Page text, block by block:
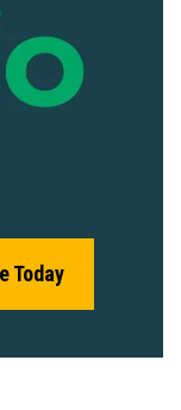
Today